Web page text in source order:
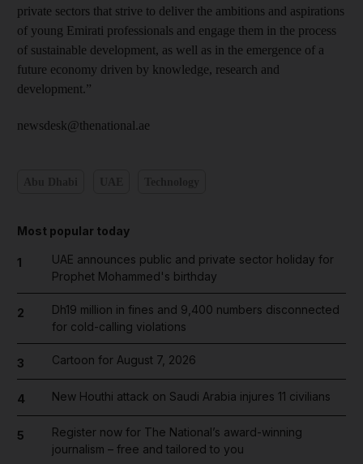
private sectors that strive to deliver the ambitions and aspirations
of young Emirati professionals and engage them in the process
of sustainable development, as well as in the emergence of a
future economy driven by knowledge, research and
development.”
newsdesk@thenational.ae
Most popular today
1
UAE announces public and private sector holiday for
Prophet Mohammed's birthday
2
Dh19 million in fines and 9,400 numbers disconnected
for cold-calling violations
3 Cartoon for August 7, 2026
4 New Houthi attack on Saudi Arabia injures 11 civilians
5
Register now for The National’s award-winning
journalism – free and tailored to you